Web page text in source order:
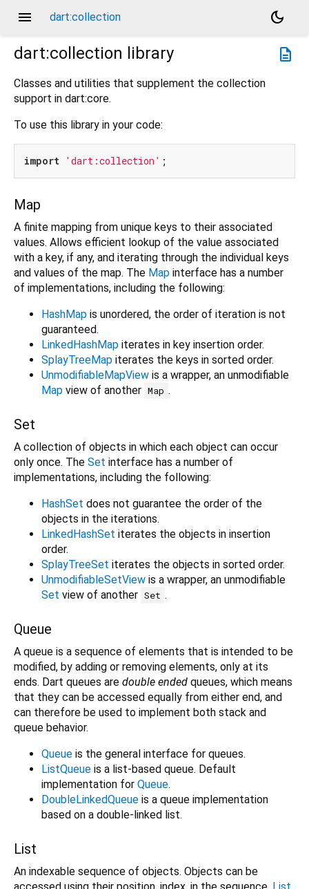
menu dart:collection
dark_mode
description
dart:collection library
Classes and utilities that supplement the collection
support in dart:core.
To use this library in your code:
import 'dart:collection'
Map
A finite mapping from unique keys to their associated
values. Allows efficient lookup of the value associated
with a key, if any, and iterating through the individual keys
and values of the map. The Map interface has a number
of implementations, including the following:
HashMap is unordered, the order of iteration is not
guaranteed.
LinkedHashMap iterates in key insertion order.
SplayTreeMap iterates the keys in sorted order.
UnmodifiableMapView is a wrapper, an unmodifiable
Map view of another Map .
Set
A collection of objects in which each object can occur
only once. The Set interface has a number of
implementations, including the following:
HashSet does not guarantee the order of the
objects in the iterations.
LinkedHashSet iterates the objects in insertion
order.
SplayTreeSet iterates the objects in sorted order.
UnmodifiableSetView is a wrapper, an unmodifiable
Set view of another Set .
Queue
A queue is a sequence of elements that is intended to be
modified, by adding or removing elements, only at its
ends. Dart queues are double ended queues, which means
that they can be accessed equally from either end, and
can therefore be used to implement both stack and
queue behavior.
Queue is the general interface for queues.
ListQueue is a list-based queue. Default
implementation for Queue.
DoubleLinkedQueue is a queue implementation
based on a double-linked list.
List
An indexable sequence of objects. Objects can be